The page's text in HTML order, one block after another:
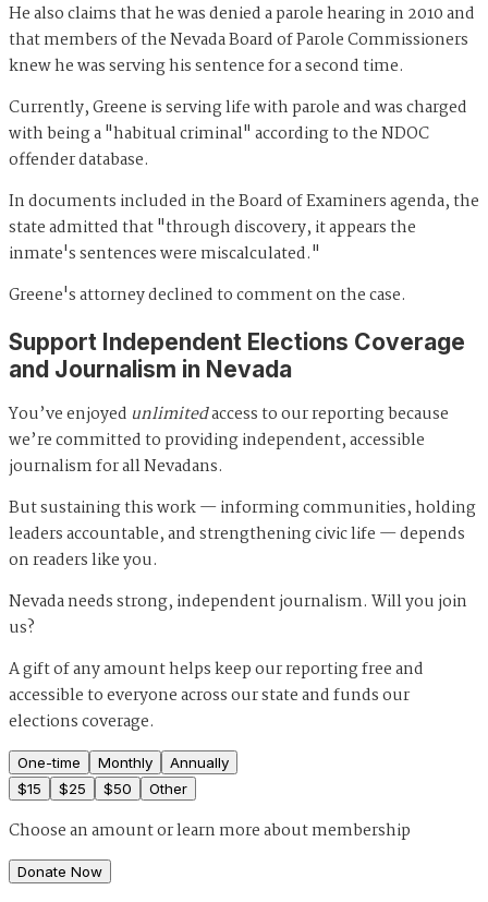
He also claims that he was denied a parole hearing in 2010 and
that members of the Nevada Board of Parole Commissioners
knew he was serving his sentence for a second time.
Currently, Greene is serving life with parole and was charged
with being a "habitual criminal" according to the NDOC
offender database.
In documents included in the Board of Examiners agenda, the
state admitted that "through discovery, it appears the
inmate's sentences were miscalculated."
Greene's attorney declined to comment on the case.
Support Independent Elections Coverage
and Journalism in Nevada
You’ve enjoyed unlimitedaccess to our reporting because
we’re committed to providing independent, accessible
journalism for all Nevadans.
But sustaining this work — informing communities, holding
leaders accountable, and strengthening civic life — depends
on readers like you.
Nevada needs strong, independent journalism. Will you join
us?
A gift of any amount helps keep our reporting free and
accessible to everyone across our state and funds our
elections coverage.
One-time Monthly
Annually
$15 $25 $50 Other
Choose an amount orlearn more about membership
Donate Now